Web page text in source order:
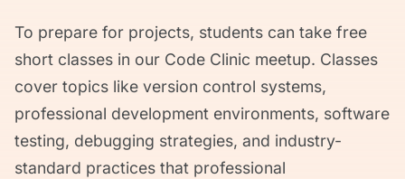
To prepare for projects, students can take free
short classes in our Code Clinic meetup. Classes
cover topics like version control systems,
professional development environments, software
testing, debugging strategies, and industry-
standard practices that professional